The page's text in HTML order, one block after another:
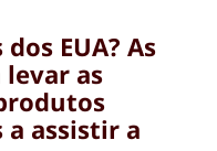
EUA? As
as
a assistir a